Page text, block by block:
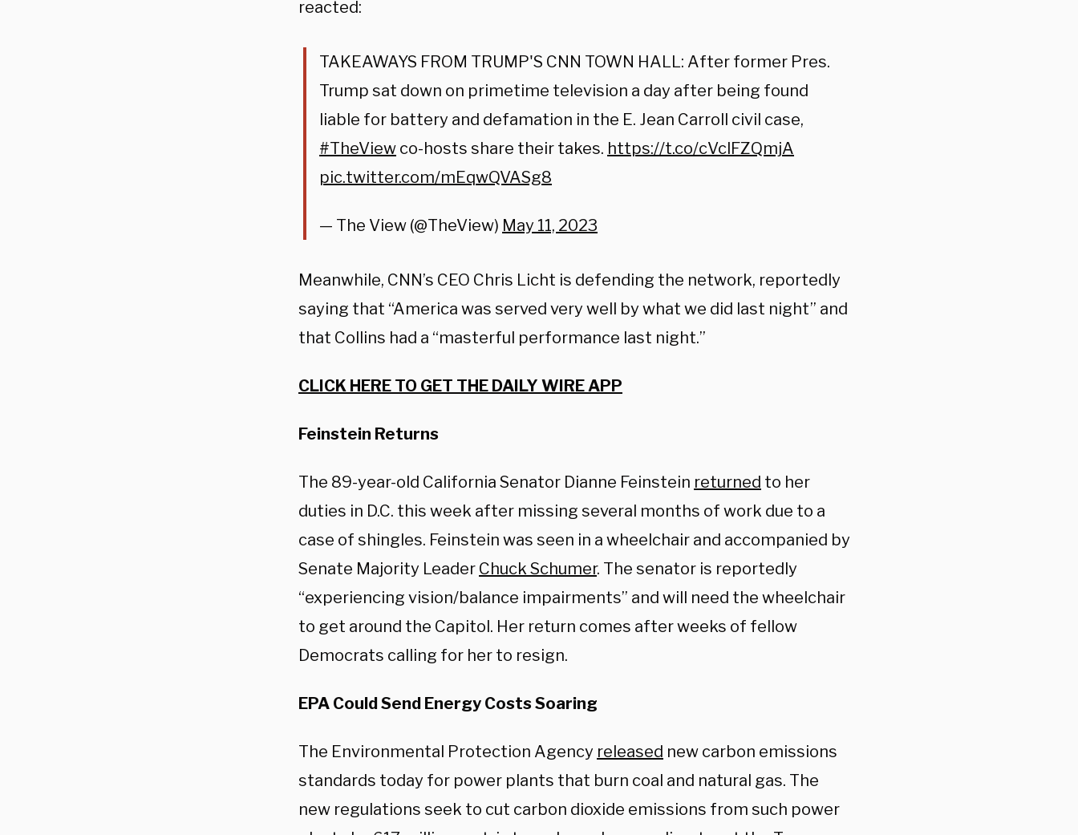
reacted:
TAKEAWAYS FROM TRUMP'S CNN TOWN HALL: After former Pres.
Trump sat down on primetime television a day after being found
liable for battery and defamation in the E. Jean Carroll civil case,
#TheView co-hosts share their takes. https://t.co/cVclFZQmjA
pic.twitter.com/mEqwQVASg8
— The View (@TheView) May 11, 2023
Meanwhile, CNN’s CEO Chris Licht is defending the network, reportedly
saying that “America was served very well by what we did last night” and
that Collins had a “masterful performance last night.”
CLICK HERE TO GET THE DAILY WIRE APP
Feinstein Returns
The 89-year-old California Senator Dianne Feinstein returned to her
duties in D.C. this week after missing several months of work due to a
case of shingles. Feinstein was seen in a wheelchair and accompanied by
Senate Majority Leader Chuck Schumer. The senator is reportedly
“experiencing vision/balance impairments” and will need the wheelchair
to get around the Capitol. Her return comes after weeks of fellow
Democrats calling for her to resign.
EPA Could Send Energy Costs Soaring
The Environmental Protection Agency released new carbon emissions
standards today for power plants that burn coal and natural gas. The
new regulations seek to cut carbon dioxide emissions from such power